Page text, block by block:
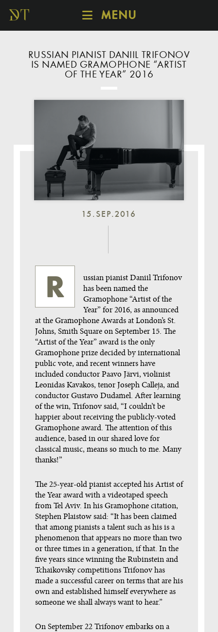
MENU
DISCOVER
CATALOGUE
RUSSIAN PIANIST DANIIL TRIFONOV
IS NAMED GRAMOPHONE “ARTIST
OF THE YEAR” 2016
15.SEP.2016
Russian pianist Daniil Trifonov
has been named the
Gramophone “Artist of the
Year” for 2016, as announced
at the Gramophone Awards at London’s St.
Johns, Smith Square on September 15. The
“Artist of the Year” award is the only
Gramophone prize decided by international
public vote, and recent winners have
included conductor Paavo Järvi, violinist
Leonidas Kavakos, tenor Joseph Calleja, and
conductor Gustavo Dudamel. After learning
of the win, Trifonov said, “I couldn’t be
happier about receiving the publicly-voted
Gramophone award. The attention of this
audience, based in our shared love for
classical music, means so much to me. Many
thanks!”
The 25-year-old pianist accepted his Artist of
the Year award with a videotaped speech
from Tel Aviv. In his Gramophone citation,
Stephen Plaistow said: “It has been claimed
that among pianists a talent such as his is a
phenomenon that appears no more than two
or three times in a generation, if that. In the
ﬁve years since winning the Rubinstein and
Tchaikovsky competitions Trifonov has
made a successful career on terms that are his
own and established himself everywhere as
someone we shall always want to hear.”
On September 22 Trifonov embarks on a